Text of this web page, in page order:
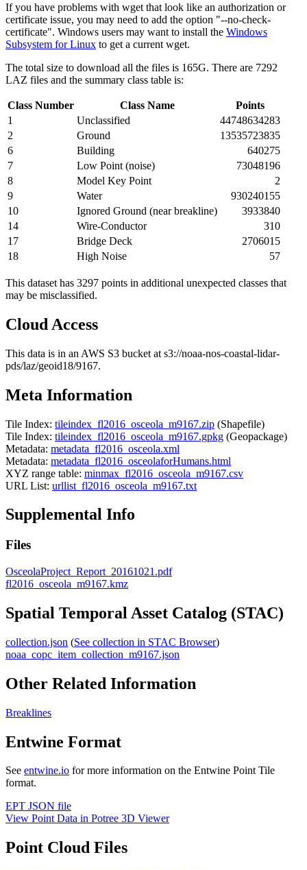
If you have problems with wget that look like an authorization or
certificate issue, you may need to add the option "--no-check-
certificate". Windows users may want to install the Windows
Subsystem for Linux to get a current wget.
The total size to download all the files is 165G. There are 7292
LAZ files and the summary class table is:
Class Number Class Name
Points
1
Unclassified
44748634283
2
Ground
13535723835
6
Building
640275
7
Low Point (noise)
73048196
8
Model Key Point
2
9
Water
930240155
10
Ignored Ground (near breakline)
3933840
14
Wire-Conductor
310
17
Bridge Deck
2706015
18
High Noise 57
This dataset has 3297 points in additional unexpected classes that
may be misclassified.
Cloud Access
This data is in an AWS S3 bucket at s3://noaa-nos-coastal-lidar-
pds/laz/geoid18/9167.
Meta Information
Tile Index: tileindex_fl2016_osceola_m9167.zip (Shapefile)
Tile Index: tileindex_fl2016_osceola_m9167.gpkg (Geopackage)
Metadata: metadata_fl2016_osceola.xml
Metadata: metadata_fl2016_osceolaforHumans.html
XYZ range table: minmax_fl2016_osceola_m9167.csv
URL List: urllist_fl2016_osceola_m9167.txt
Supplemental Info
Files
OsceolaProject_Report_20161021.pdf
fl2016_osceola_m9167.kmz
Spatial Temporal Asset Catalog (STAC)
collection.json (See collection in STAC Browser)
noaa_copc_item_collection_m9167.json
Other Related Information
Breaklines
Entwine Format
See entwine.io for more information on the Entwine Point Tile
format.
EPT JSON file
View Point Data in Potree 3D Viewer
Point Cloud Files